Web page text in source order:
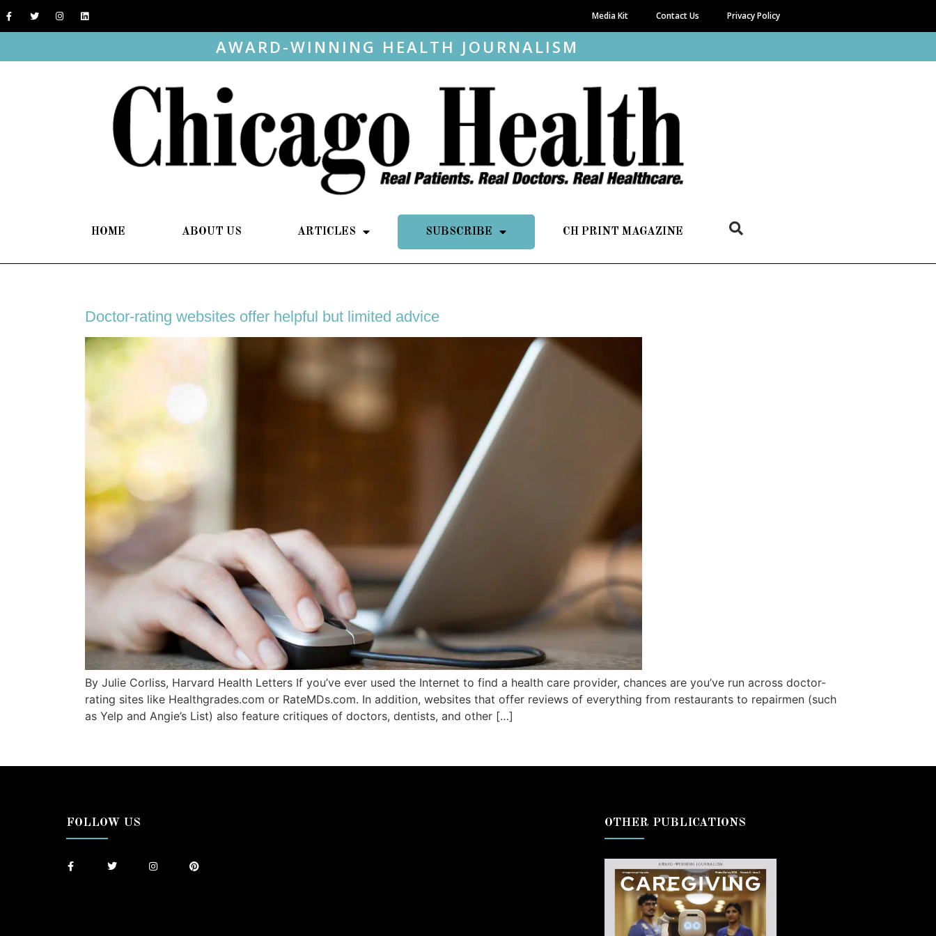
Media Kit Contact Us Privacy Policy
AWARD-WINNING HEALTH JOURNALISM
HOME ABOUT US ARTICLES SUBSCRIBE CH PRINT MAGAZINE
Doctor-rating websites offer helpful but limited advice
By Julie Corliss, Harvard Health Letters If you’ve ever used the Internet to find a health care provider, chances are you’ve run across doctor-
rating sites like Healthgrades.com or RateMDs.com. In addition, websites that offer reviews of everything from restaurants to repairmen (such
as Yelp and Angie’s List) also feature critiques of doctors, dentists, and other […]
FOLLOW US OTHER PUBLICATIONS